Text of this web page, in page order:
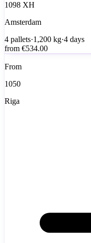
1098 XH
Amsterdam
4 pallets·1,200 kg·4 days
from €534.00
From
1050
Riga